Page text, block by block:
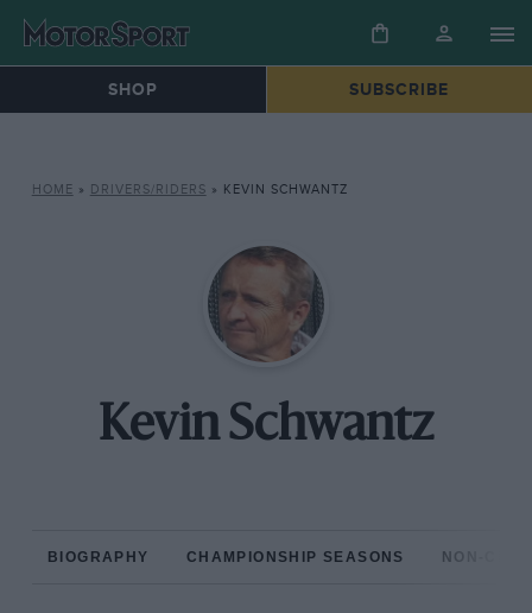
SHOP SUBSCRIBE
HOME » DRIVERS/RIDERS » KEVIN SCHWANTZ
Kevin Schwantz
BIOGRAPHY CHAMPIONSHIP SEASONS NON-